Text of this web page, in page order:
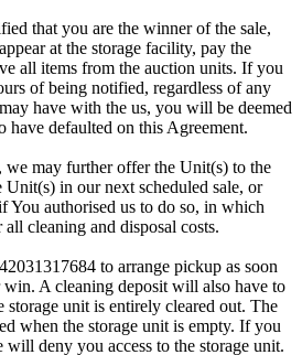
that you are the winner of the sale,
at the storage facility, pay the
all items from the auction units. If you
of being notified, regardless of any
have with the us, you will be deemed
have defaulted on this Agreement.
we may further offer the Unit(s) to the
Unit(s) in our next scheduled sale, or
You authorised us to do so, in which
cleaning and disposal costs.
to arrange pickup as soon
A cleaning deposit will also have to
storage unit is entirely cleared out. The
when the storage unit is empty. If you
deny you access to the storage unit.